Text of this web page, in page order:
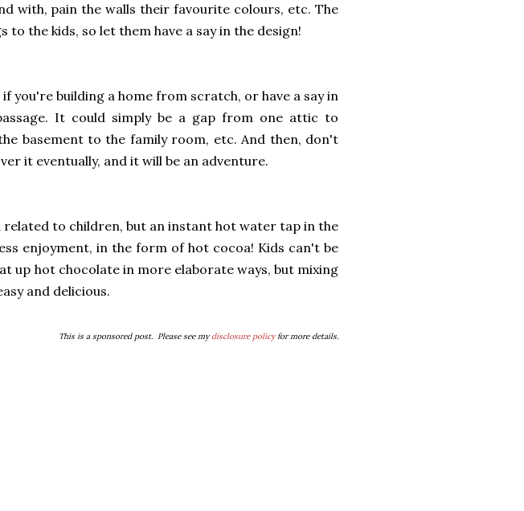
with, pain the walls their favourite colours, etc. The
the kids, so let them have a say in the design!
you're building a home from scratch, or have a say in
It could simply be a gap from one attic to
basement to the family room, etc. And then, don't
it eventually, and it will be an adventure.
related to children, but an instant hot water tap in the
enjoyment, in the form of hot cocoa! Kids can't be
up hot chocolate in more elaborate ways, but mixing
and delicious.
This is a sponsored post. Please see mydisclosure policyfor more details.